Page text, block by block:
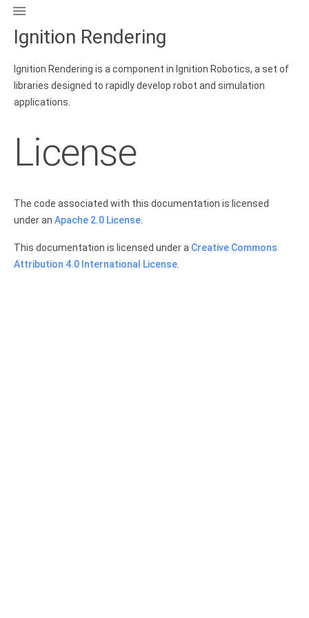

Ignition Rendering
Ignition Rendering is a component in Ignition Robotics, a set of
libraries designed to rapidly develop robot and simulation
applications.
License
The code associated with this documentation is licensed
under an Apache 2.0 License
This documentation is licensed under a Creative Commons
Attribution 4.0 International License